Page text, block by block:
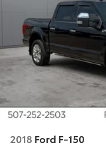
Single Stainless Steel
Auto Locking Hubs
Double Wishbone
Springs
Solid Axle Rear
4-Wheel Disc Brakes
Rear Vented Discs,
and Electric Parking
2018 Ford F-150